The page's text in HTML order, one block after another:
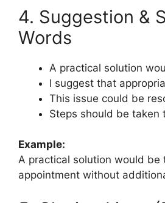
4. Suggestion &
Words
A practical solution
I suggest that
This issue could be
Steps should be taken
Example:
A practical solution would be
appointment without